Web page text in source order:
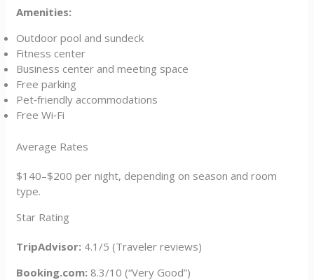
Amenities:
Outdoor pool and sundeck
Fitness center
Business center and meeting space
Free parking
Pet‑friendly accommodations
Free Wi‑Fi
Average Rates
$140–$200 per night, depending on season and room
type.
Star Rating
TripAdvisor: 4.1/5 (Traveler reviews)
Booking.com: 8.3/10 (“Very Good”)